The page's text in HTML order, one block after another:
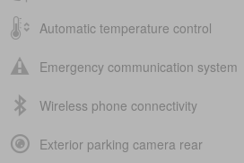
Automatic temperature control
Emergency communication system
Wireless phone connectivity
Exterior parking camera rear